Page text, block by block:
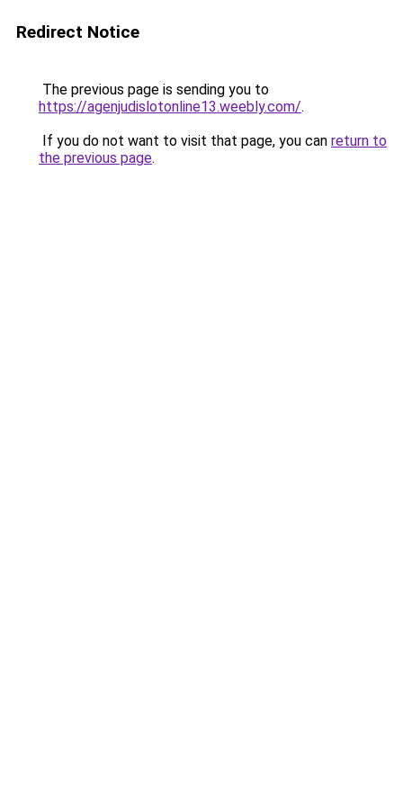
Redirect Notice
The previous page is sending you to
https://agenjudislotonline13.weebly.com/.
If you do not want to visit that page, you can return to
the previous page.